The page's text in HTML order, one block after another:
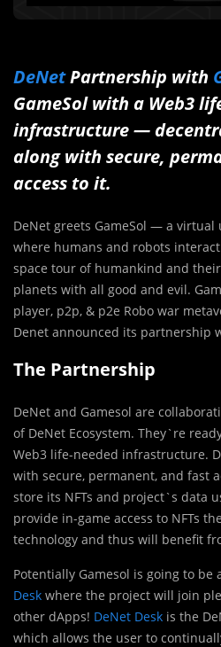
DeNetPartnership with
GameSol with a Web3
infrastructure —
along with secure,
access to it.
DeNet greets GameSol — a virtual
where humans and robots
space tour of humankind and
planets with all good and evil.
player, p2p, & p2e Robo war
Denet announced its partnership
The Partnership
DeNet and Gamesol are
of DeNet Ecosystem. They`re
Web3 life-needed infrastructure.
with secure, permanent, and fast
store its NFTs and project`s data
provide in-game access to NFTs
technology and thus will benefit
Potentially Gamesol is going to be
Desk where the project will join
other dApps! DeNet Desk is the
which allows the user to